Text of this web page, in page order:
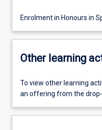
Enrolment in Honours in
Other learning
To view other learning
an offering from the